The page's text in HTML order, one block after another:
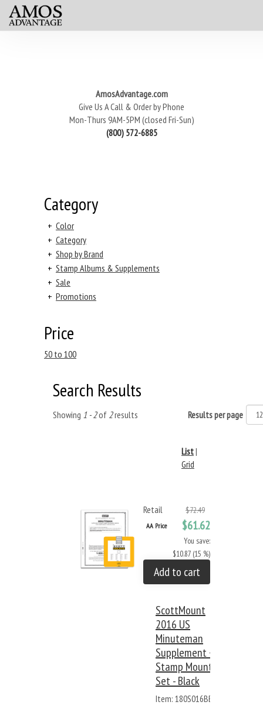
AmosAdvantage.com
Give Us A Call & Order by Phone
Mon-Thurs 9AM-5PM (closed Fri-Sun)
(800) 572-6885
Category
+ Color
+ Category
+ Shop by Brand
+ Stamp Albums & Supplements
+ Sale
+ Promotions
Price
50 to 100
Search Results
Showing 1 - 2of 2results Results per page
List|
Grid
Retail $72.49
AA Price $61.62
You save:
$10.87 (15 %)
Add to cart
ScottMount
2016 US
Minuteman
Supplement +
Stamp Mount
Set - Black
Item: 180S016BB